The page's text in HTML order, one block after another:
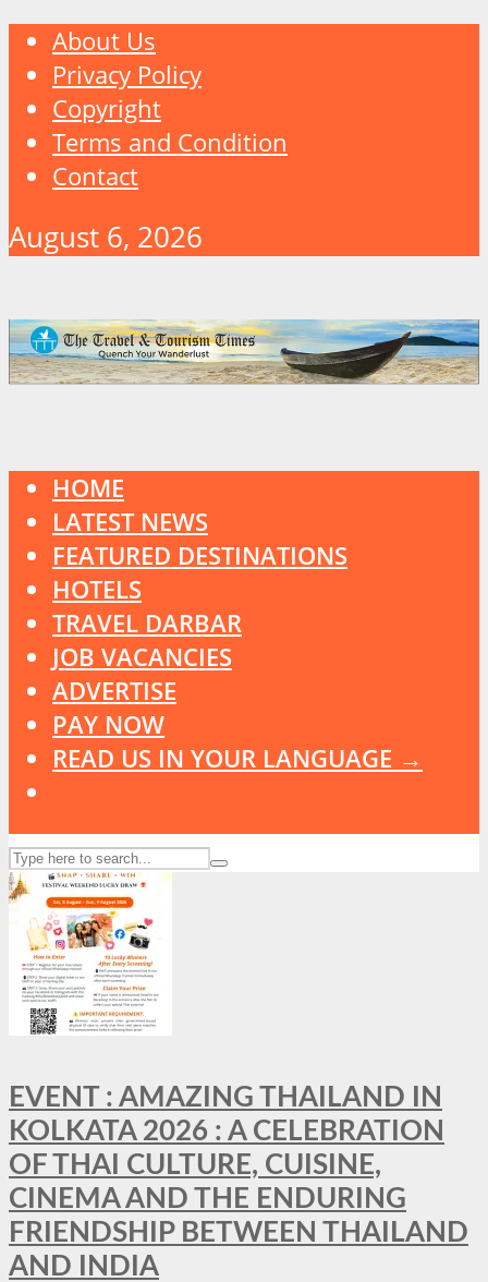
About Us
Privacy Policy
Copyright
Terms and Condition
Contact
August 6, 2026
HOME
LATEST NEWS
FEATURED DESTINATIONS
HOTELS
TRAVEL DARBAR
JOB VACANCIES
ADVERTISE
PAY NOW
READ US IN YOUR LANGUAGE →
EVENT : AMAZING THAILAND IN
KOLKATA 2026 : A CELEBRATION
OF THAI CULTURE, CUISINE,
CINEMA AND THE ENDURING
FRIENDSHIP BETWEEN THAILAND
AND INDIA